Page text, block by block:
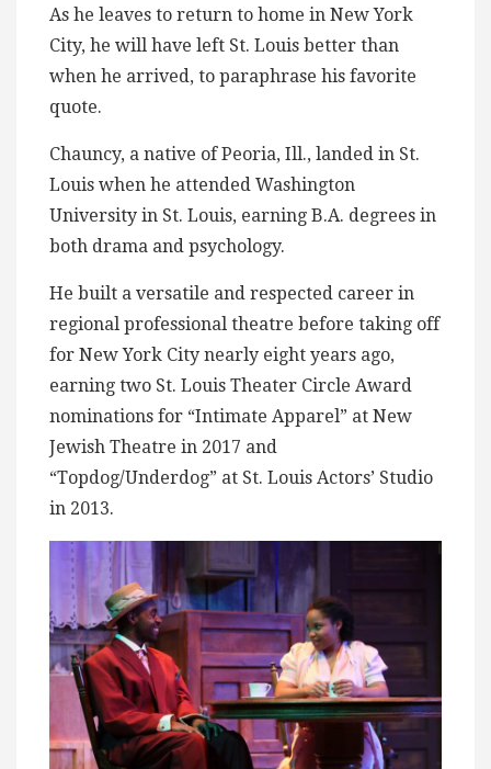
As he leaves to return to home in New York
City, he will have left St. Louis better than
when he arrived, to paraphrase his favorite
quote.
Chauncy, a native of Peoria, Ill., landed in St.
Louis when he attended Washington
University in St. Louis, earning B.A. degrees in
both drama and psychology.
He built a versatile and respected career in
regional professional theatre before taking off
for New York City nearly eight years ago,
earning two St. Louis Theater Circle Award
nominations for “Intimate Apparel” at New
Jewish Theatre in 2017 and
“Topdog/Underdog” at St. Louis Actors’ Studio
in 2013.